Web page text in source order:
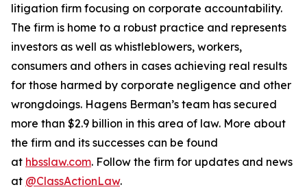
litigation firm focusing on corporate accountability.
The firm is home to a robust practice and represents
investors as well as whistleblowers, workers,
consumers and others in cases achieving real results
for those harmed by corporate negligence and other
wrongdoings. Hagens Berman’s team has secured
more than $2.9 billion in this area of law. More about
the firm and its successes can be found
at hbsslaw.com. Follow the firm for updates and news
at @ClassActionLaw.